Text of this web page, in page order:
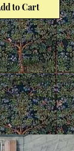
to Cart
or one
speak,
even the